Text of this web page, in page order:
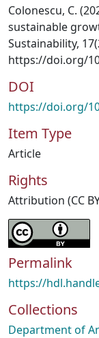
Colonescu, C.
sustainable
Sustainability,
https://doi.org/
DOI
https://doi.org/
Item Type
Article
Rights
Attribution (CC
Permalink
https://
Collections
Department of